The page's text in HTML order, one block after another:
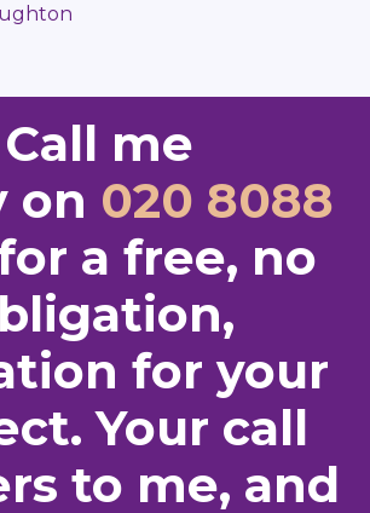
Call me
on 020 8088
a free, no
for your
Your call
to me, and